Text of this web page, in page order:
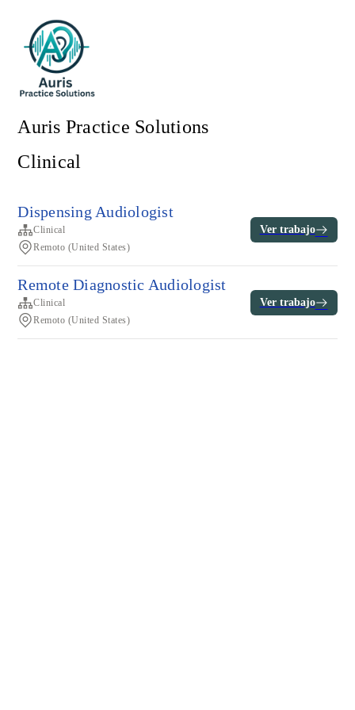
Auris Practice Solutions
Clinical
Dispensing Audiologist
Clinical
Remoto (United States)
Ver trabajo
Remote Diagnostic Audiologist
Clinical
Remoto (United States)
Ver trabajo